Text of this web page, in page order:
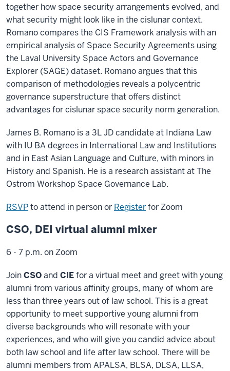
together how space security arrangements evolved, and
what security might look like in the cislunar context.
Romano compares the CIS Framework analysis with an
empirical analysis of Space Security Agreements using
the Laval University Space Actors and Governance
Explorer (SAGE) dataset. Romano argues that this
comparison of methodologies reveals a polycentric
governance superstructure that offers distinct
advantages for cislunar space security norm generation.
James B. Romano is a 3L JD candidate at Indiana Law
with IU BA degrees in International Law and Institutions
and in East Asian Language and Culture, with minors in
History and Spanish. He is a research assistant at The
Ostrom Workshop Space Governance Lab.
RSVPto attend in person or Registerfor Zoom
CSO, DEI virtual alumni mixer
6 - 7 p.m. on Zoom
JoinCSOand CIEfor a virtual meet and greet with young
alumni from various affinity groups, many of whom are
less than three years out of law school. This is a great
opportunity to meet supportive young alumni from
diverse backgrounds who will resonate with your
experiences, and who will give you candid advice about
both law school and life after law school. There will be
alumni members from APALSA, BLSA, DLSA, LLSA,